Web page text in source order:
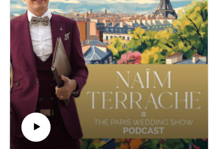
-
Find out more about Alyssa here :
https://www.alyssabelkaciphoto.com/
Instagram : https://www.instagram.com/alyssabelkaciphoto
-
Get more informations on my Wedding Ceremonies :
https://www.pariscelebrant.com/
Instagram : https://www.instagram.com/theparisiancelebrant/